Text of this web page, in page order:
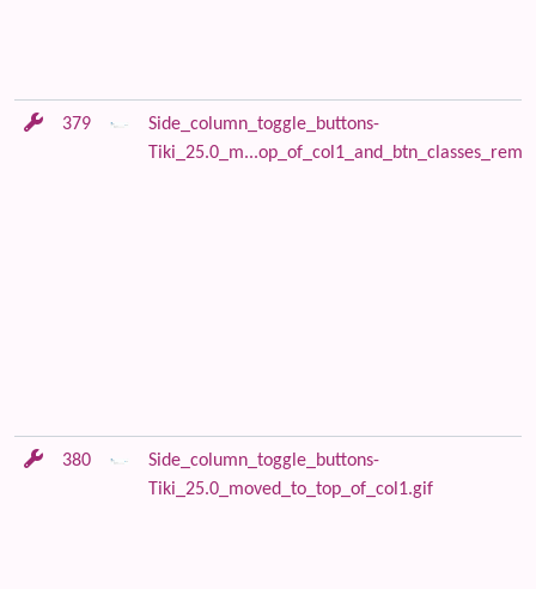
379
Side_column_toggle_buttons-
380
Side_column_toggle_buttons-
Tiki_25.0_moved_to_top_of_col1.gif